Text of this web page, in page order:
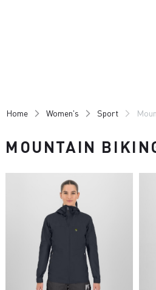
Home Women's Sport
MOUNTAIN